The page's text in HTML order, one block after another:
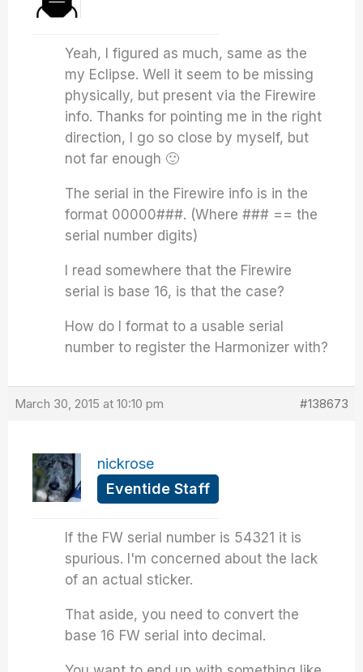
Yeah, I figured as much, same as the
my Eclipse. Well it seem to be missing
physically, but present via the Firewire
info. Thanks for pointing me in the right
direction, I go so close by myself, but
not far enough 🙂
The serial in the Firewire info is in the
format 00000###. (Where ### == the
serial number digits)
I read somewhere that the Firewire
serial is base 16, is that the case?
How do I format to a usable serial
number to register the Harmonizer with?
March 30, 2015 at 10:10 pm #138673
nickrose
Eventide Staff
If the FW serial number is 54321 it is
spurious. I'm concerned about the lack
of an actual sticker.
That aside, you need to convert the
base 16 FW serial into decimal.